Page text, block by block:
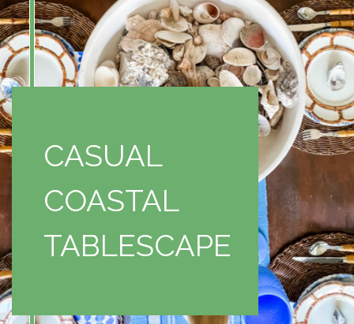
CASUAL
COASTAL
TABLESCAPE